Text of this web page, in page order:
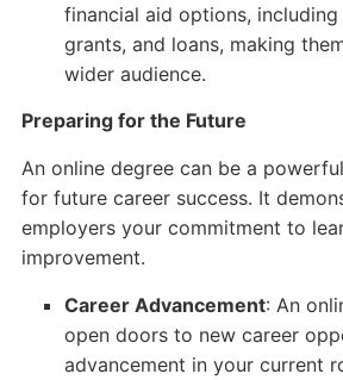
financial aid options, including
grants, and loans, making
wider audience.
Preparing for the Future
An online degree can be a
for future career success. It
employers your commitment to
improvement.
Career Advancement: An
open doors to new career
advancement in your current